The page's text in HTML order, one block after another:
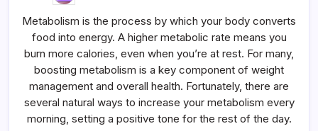
Increase
Metabolism
Every
Morning
Metabolism is the process by which your body converts
food into energy. A higher metabolic rate means you
burn more calories, even when you’re at rest. For many,
boosting metabolism is a key component of weight
management and overall health. Fortunately, there are
several natural ways to increase your metabolism every
morning, setting a positive tone for the rest of the day.